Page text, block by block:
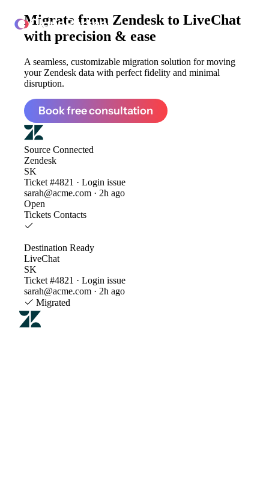
ClonePartner
Migrate from Zendesk to LiveChat
with precision & ease
A seamless, customizable migration solution for moving
your Zendesk data with perfect fidelity and minimal
disruption.
Book free consultation
Source Connected
Zendesk
SK
Ticket #4821 · Login issue
sarah@acme.com · 2h ago
Open
Tickets Contacts
Destination Ready
LiveChat
SK
Ticket #4821 · Login issue
sarah@acme.com · 2h ago
Migrated